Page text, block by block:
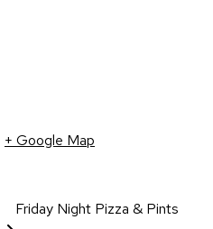
+ Google Map
Friday Night Pizza & Pints